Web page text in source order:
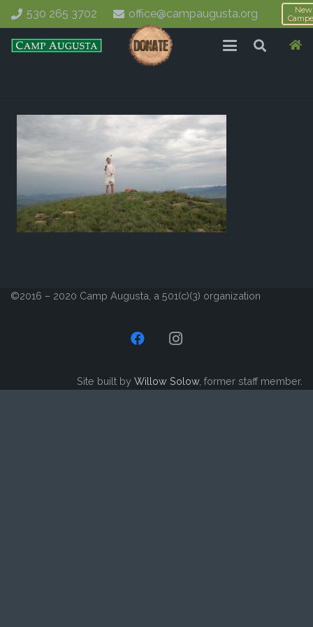
530 265 3702 office@campaugusta.org
New
©2016 – 2020 Camp Augusta, a 501(c)(3) organization
Site built by Willow Solow, former staff member.